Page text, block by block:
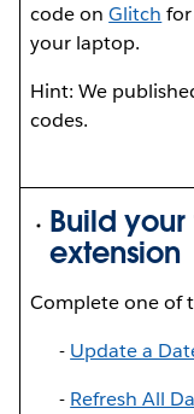
code onGlitch
your laptop.
Hint: We
codes.
Build
extension
Complete one of
- Update a
- Refresh All